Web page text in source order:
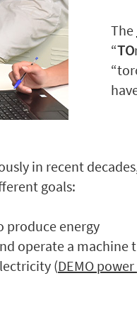
The
“TO
in recent
goals:
produce energy
operate a machine
(DEMO